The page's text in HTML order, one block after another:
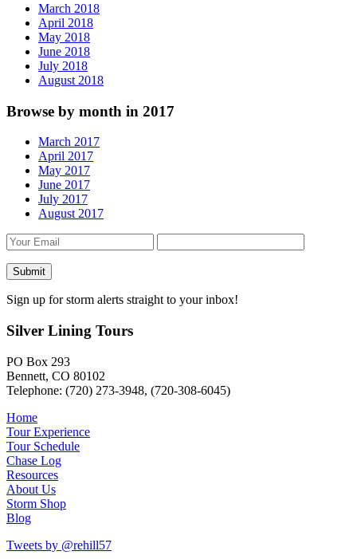
March 2018
April 2018
May 2018
June 2018
July 2018
August 2018
Browse by month in 2017
March 2017
April 2017
May 2017
June 2017
July 2017
August 2017
Sign up for storm alerts straight to your inbox!
Silver Lining Tours
PO Box 293
Bennett, CO 80102
Telephone: (720) 273-3948, (720-308-6045)
Home
Tour Experience
Tour Schedule
Chase Log
Resources
About Us
Storm Shop
Blog
Tweets by @rehill57